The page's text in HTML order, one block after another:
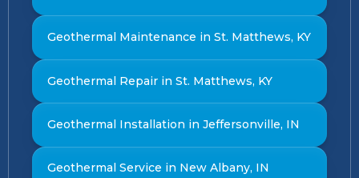
Geothermal Maintenance in St. Matthews, KY
Geothermal Repair in St. Matthews, KY
Geothermal Installation in Jeffersonville, IN
Geothermal Service in New Albany, IN